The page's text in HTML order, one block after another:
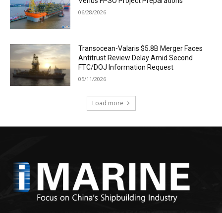
06/28/2026
Transocean-Valaris $5.8B Merger Faces
Antitrust Review Delay Amid Second
FTC/DOJ Information Request
05/11/2026
Load more